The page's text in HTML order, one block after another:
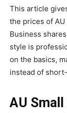
This article
the prices of AU
Business
style is
on the basics,
instead of
AU Small